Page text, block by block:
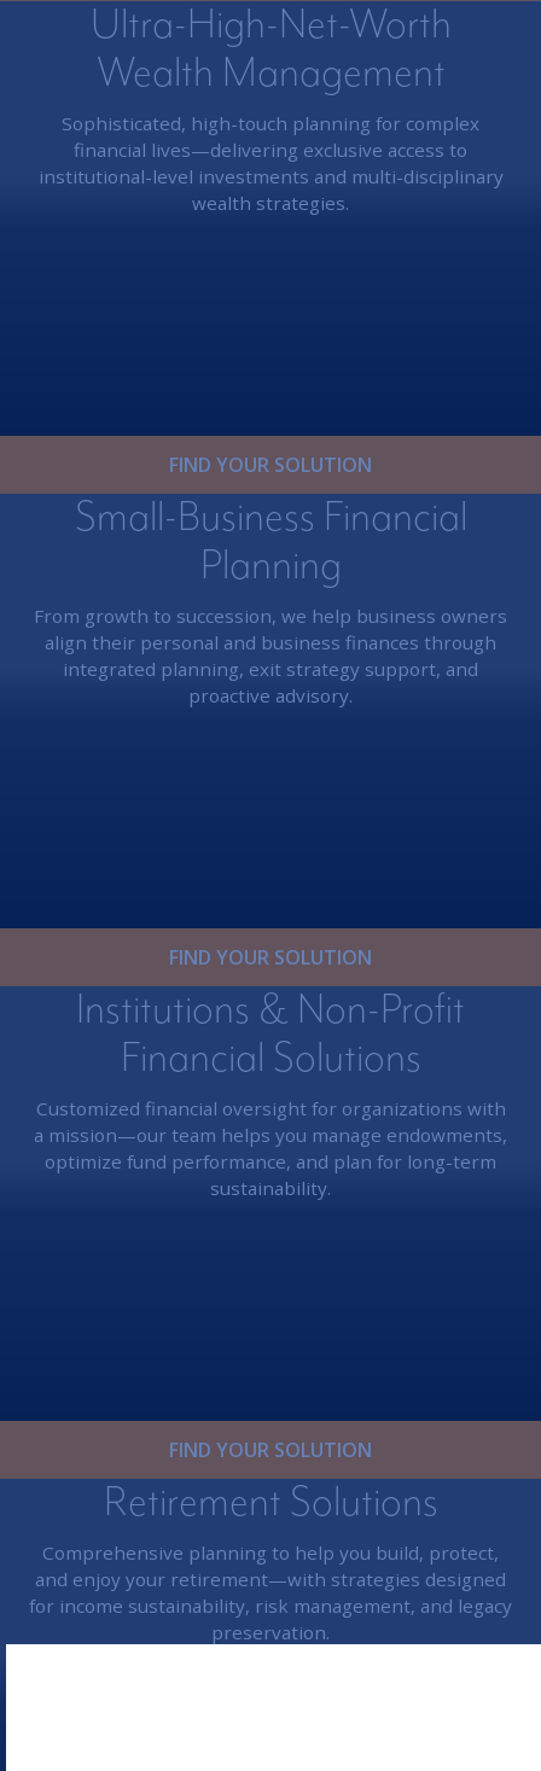
Ultra-High-Net-Worth
Wealth Management
Sophisticated, high-touch planning for complex
financial lives—delivering exclusive access to
institutional-level investments and multi-disciplinary
wealth strategies.
FIND YOUR SOLUTION
Small-Business Financial
Planning
From growth to succession, we help business owners
align their personal and business finances through
integrated planning, exit strategy support, and
proactive advisory.
FIND YOUR SOLUTION
Institutions & Non-Profit
Financial Solutions
Customized financial oversight for organizations with
a mission—our team helps you manage endowments,
optimize fund performance, and plan for long-term
sustainability.
FIND YOUR SOLUTION
Retirement Solutions
Comprehensive planning to help you build, protect,
and enjoy your retirement—with strategies designed
for income sustainability, risk management, and legacy
preservation.